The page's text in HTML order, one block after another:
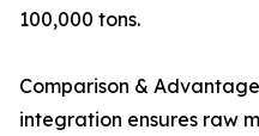
100,000 tons.
Comparison &
integration ensures raw